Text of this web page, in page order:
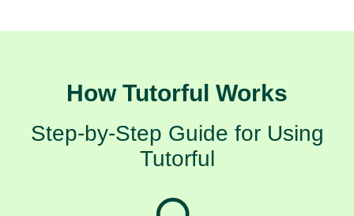
Step-by-Step Guide for Using
Tutorful